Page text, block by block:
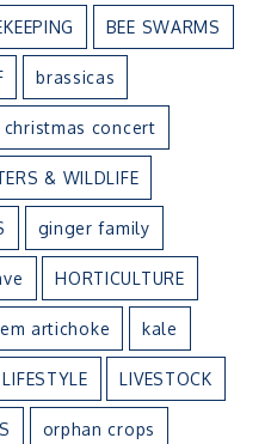
BEE SWARMS
brassicas
christmas concert
& WILDLIFE
ginger family
HORTICULTURE
artichoke kale
LIFESTYLE LIVESTOCK
orphan crops